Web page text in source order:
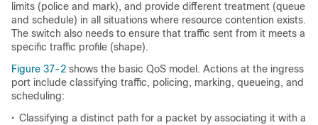
limits (police and mark), and provide different treatment (queue
and schedule) in all situations where resource contention exists.
The switch also needs to ensure that traffic sent from it meets a
specific traffic profile (shape).
Figure 37-2 shows the basic QoS model. Actions at the ingress
port include classifying traffic, policing, marking, queueing, and
scheduling:
• Classifying a distinct path for a packet by associating it with a